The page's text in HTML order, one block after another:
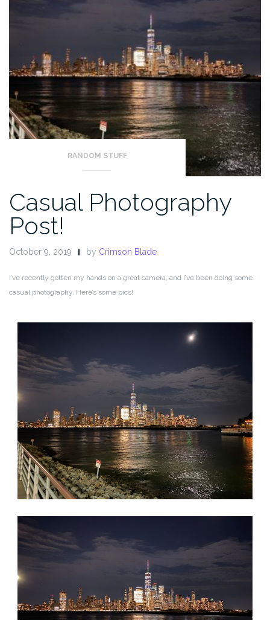
RANDOM STUFF
Casual Photography
Post!
October 9, 2019 by Crimson Blade
I’ve recently gotten my hands on a great camera, and I’ve been doing some
casual photography. Here’s some pics!